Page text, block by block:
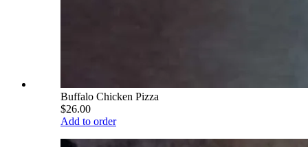
Buffalo Chicken Pizza
$26.00
Add to order